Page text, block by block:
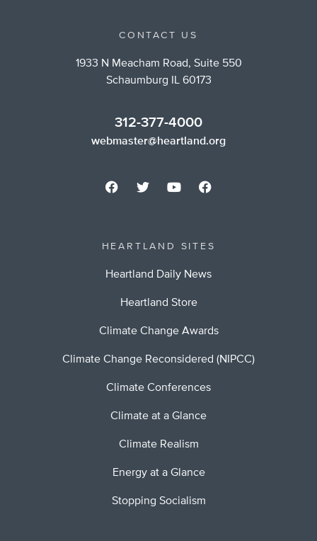
CONTACT US
1933 N Meacham Road, Suite 550
Schaumburg IL 60173
312-377-4000
webmaster@heartland.org
HEARTLAND SITES
Heartland Daily News
Heartland Store
Climate Change Awards
Climate Change Reconsidered (NIPCC)
Climate Conferences
Climate at a Glance
Climate Realism
Energy at a Glance
Stopping Socialism